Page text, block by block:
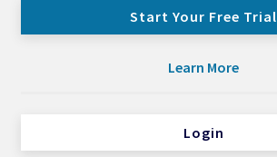
Start Your Free Trial
Learn More
Login